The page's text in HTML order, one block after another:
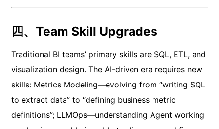
四、Team Skill Upgrades
Traditional BI teams’ primary skills are SQL, ETL, and
visualization design. The AI-driven era requires new
skills: Metrics Modeling—evolving from “writing SQL
to extract data” to “defining business metric
definitions”; LLMOps—understanding Agent working